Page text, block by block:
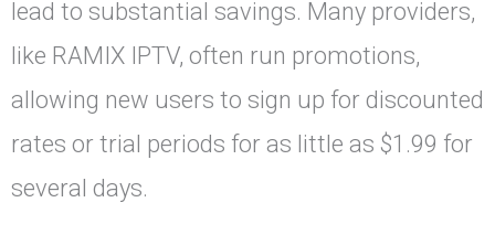
lead to substantial savings. Many providers,
like RAMIX IPTV, often run promotions,
allowing new users to sign up for discounted
rates or trial periods for as little as $1.99 for
several days.